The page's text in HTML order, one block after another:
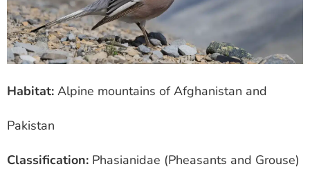
Habitat: Alpine mountains of Afghanistan and
Pakistan
Classification: Phasianidae (Pheasants and Grouse)